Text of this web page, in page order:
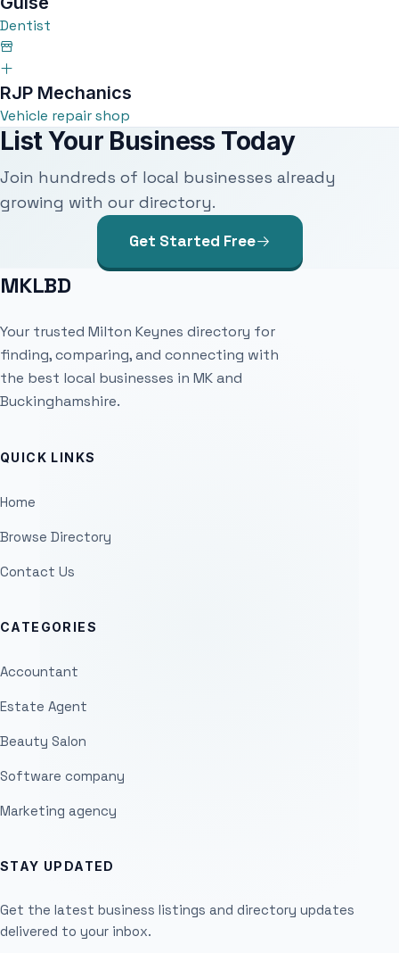
Dentist
RJP Mechanics
Vehicle repair shop
List Your Business Today
Join hundreds of local businesses already
growing with our directory.
Get Started Free
MKLBD
Your trusted Milton Keynes directory for
finding, comparing, and connecting with
the best local businesses in MK and
Buckinghamshire.
QUICK LINKS
Home
Browse Directory
Contact Us
CATEGORIES
Accountant
Estate Agent
Beauty Salon
Software company
Marketing agency
STAY UPDATED
Get the latest business listings and directory updates
delivered to your inbox.